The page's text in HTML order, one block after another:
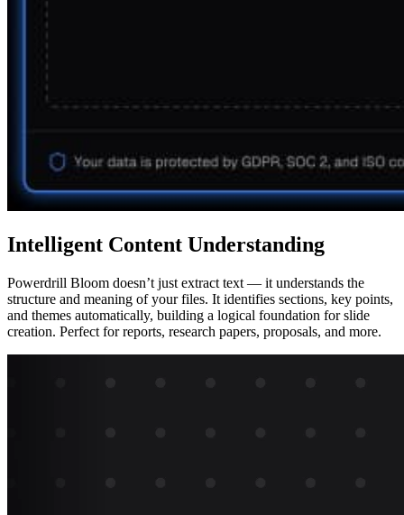
Intelligent Content Understanding
Powerdrill Bloom doesn’t just extract text — it understands the
structure and meaning of your files. It identifies sections, key points,
and themes automatically, building a logical foundation for slide
creation. Perfect for reports, research papers, proposals, and more.